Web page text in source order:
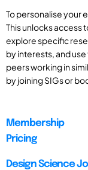
To personalise your
This unlocks
explore specific
by interests, and
peers working in
by joining SIGs or
Membership
Pricing
Design Science